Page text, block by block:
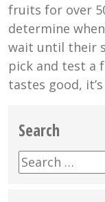
fruits for over
determine
wait until their
pick and test a
tastes good,
Search
Search
for: